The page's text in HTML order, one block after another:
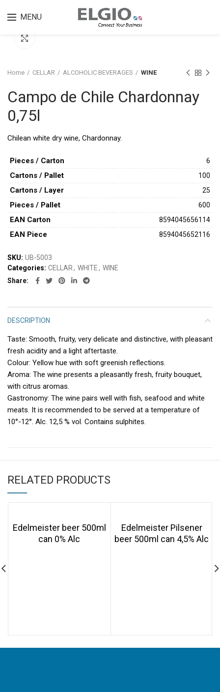
MENU
Home CELLAR ALCOHOLIC BEVERAGES WINE
Campo de Chile Chardonnay
0,75l
Chilean white dry wine, Chardonnay.
Pieces / Carton 6
Cartons / Pallet 100
Cartons / Layer 25
Pieces / Pallet 600
ΕAN Carton 8594045656114
ΕAΝ Piece 8594045652116
SKU: UB-5003
Categories: CELLAR, WHITE, WINE
Share
DESCRIPTION
Taste: Smooth, fruity, very delicate and distinctive, with pleasant
fresh acidity and a light aftertaste.
Colour: Yellow hue with soft greenish reflections.
Aroma: The wine presents a pleasantly fresh, fruity bouquet,
with citrus aromas.
Gastronomy: The wine pairs well with fish, seafood and white
meats. It is recommended to be served at a temperature of
10°-12°. Alc. 12,5 % vol. Contains sulphites.
RELATED PRODUCTS
Edelmeister beer 500ml
can 0% Alc
Edelmeister Pilsener
beer 500ml can 4,5% Alc